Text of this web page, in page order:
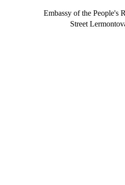
Embassy of the People's
Street